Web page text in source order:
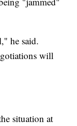
he said.
will
situation at